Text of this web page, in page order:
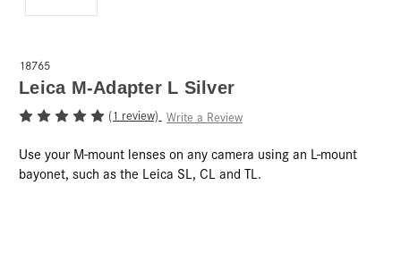
18765
Leica M-Adapter L Silver
(1 review) Write a Review
Use your M-mount lenses on any camera using an L-mount
bayonet, such as the Leica SL, CL and TL.